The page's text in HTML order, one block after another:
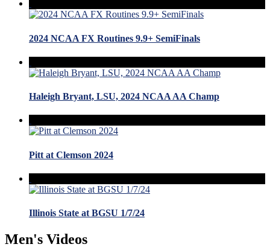
2024 NCAA FX Routines 9.9+ SemiFinals
Haleigh Bryant, LSU, 2024 NCAA AA Champ
Pitt at Clemson 2024
Illinois State at BGSU 1/7/24
Men's Videos